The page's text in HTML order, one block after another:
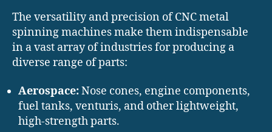
The versatility and precision of CNC metal
spinning machines make them indispensable
in a vast array of industries for producing a
diverse range of parts:
Aerospace:Nose cones, engine components,
fuel tanks, venturis, and other lightweight,
high-strength parts.